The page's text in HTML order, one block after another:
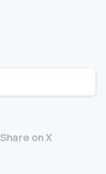
Share on X